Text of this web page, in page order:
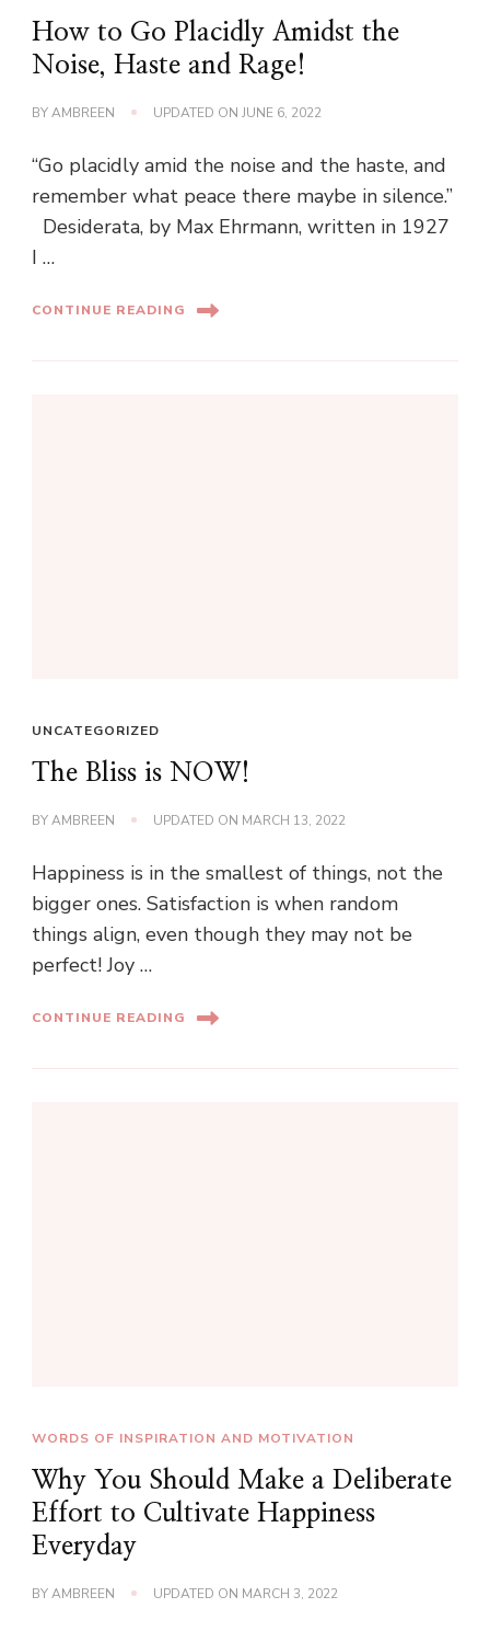
How to Go Placidly Amidst the
Noise, Haste and Rage!
BYAMBREEN UPDATED ON JUNE 6, 2022
“Go placidly amid the noise and the haste, and
remember what peace there maybe in silence.”
Desiderata, by Max Ehrmann, written in 1927
I …
CONTINUE READING
UNCATEGORIZED
The Bliss is NOW!
BYAMBREEN UPDATED ON MARCH 13, 2022
Happiness is in the smallest of things, not the
bigger ones. Satisfaction is when random
things align, even though they may not be
perfect! Joy …
CONTINUE READING
WORDS OF INSPIRATION AND MOTIVATION
Why You Should Make a Deliberate
Effort to Cultivate Happiness
Everyday
BYAMBREEN UPDATED ON MARCH 3, 2022